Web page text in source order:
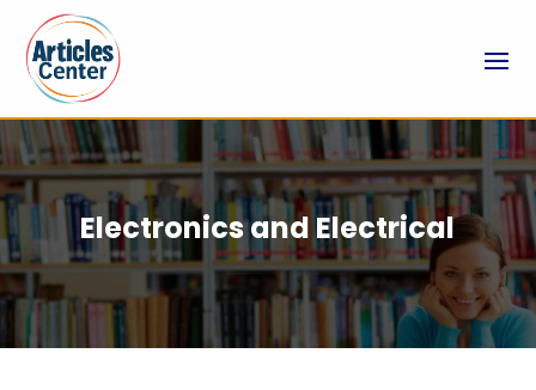
Electronics and Electrical